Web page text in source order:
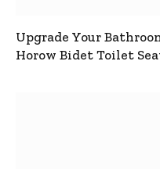
Upgrade Your
Horow Bidet Toilet